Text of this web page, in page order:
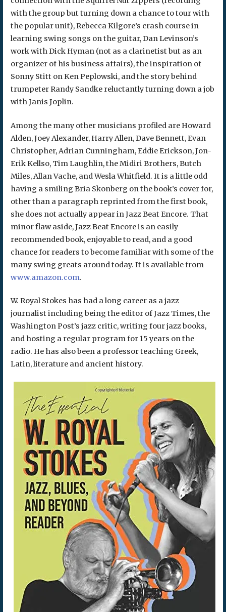
with the group but turning down a chance to tour with
the popular unit), Rebecca Kilgore’s crash course in
learning swing songs on the guitar, Dan Levinson’s
work with Dick Hyman (not as a clarinetist but as an
organizer of his business affairs), the inspiration of
Sonny Stitt on Ken Peplowski, and the story behind
trumpeter Randy Sandke reluctantly turning down a job
with Janis Joplin.
Among the many other musicians profiled are Howard
Alden, Joey Alexander, Harry Allen, Dave Bennett, Evan
Christopher, Adrian Cunningham, Eddie Erickson, Jon-
Erik Kellso, Tim Laughlin, the Midiri Brothers, Butch
Miles, Allan Vache, and Wesla Whitfield. It is a little odd
having a smiling Bria Skonberg on the book’s cover for,
other than a paragraph reprinted from the first book,
she does not actually appear in Jazz Beat Encore. That
minor flaw aside, Jazz Beat Encore is an easily
recommended book, enjoyable to read, and a good
chance for readers to become familiar with some of the
many swing greats around today. It is available from
www.amazon.com.
W. Royal Stokes has had a long career as a jazz
journalist including being the editor of Jazz Times, the
Washington Post’s jazz critic, writing four jazz books,
and hosting a regular program for 15 years on the
radio. He has also been a professor teaching Greek,
Latin, literature and ancient history.